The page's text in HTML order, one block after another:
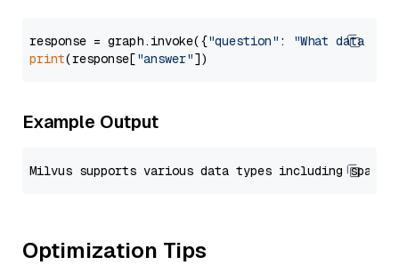
response = graph.invoke({"question" :
"What data
print(response["answer"
Example Output
Optimization Tips